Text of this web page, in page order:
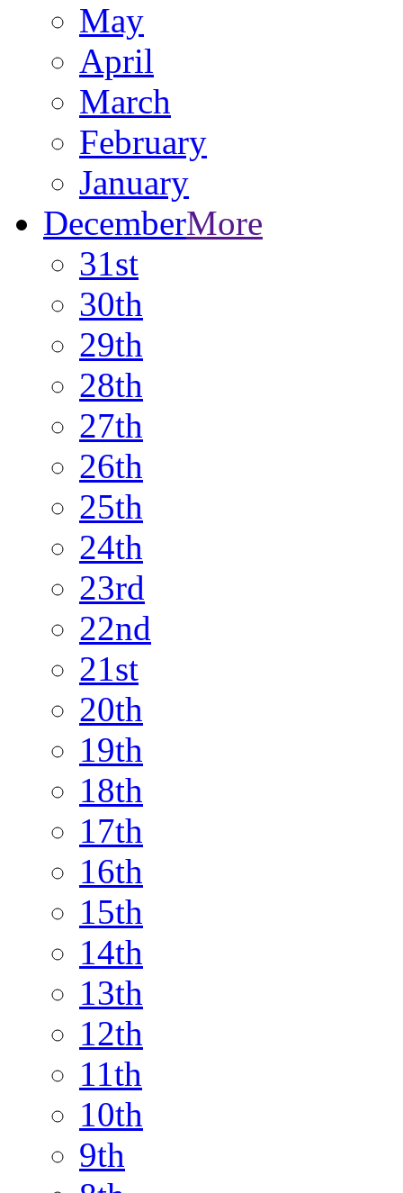
May
April
March
February
January
DecemberMore
31st
30th
29th
28th
27th
26th
25th
24th
23rd
22nd
21st
20th
19th
18th
17th
16th
15th
14th
13th
12th
11th
10th
9th